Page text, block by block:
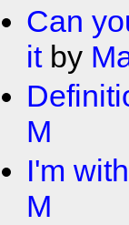
Can
itby
M
I'm
M